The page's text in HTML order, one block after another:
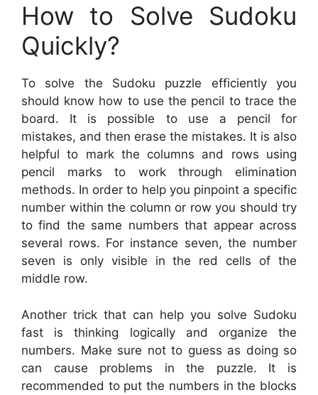
How to Solve Sudoku
Quickly?
To solve the Sudoku puzzle efficiently you
should know how to use the pencil to trace the
board. It is possible to use a pencil for
mistakes, and then erase the mistakes. It is also
helpful to mark the columns and rows using
pencil marks to work through elimination
methods. In order to help you pinpoint a specific
number within the column or row you should try
to find the same numbers that appear across
several rows. For instance seven, the number
seven is only visible in the red cells of the
middle row.
Another trick that can help you solve Sudoku
fast is thinking logically and organize the
numbers. Make sure not to guess as doing so
can cause problems in the puzzle. It is
recommended to put the numbers in the blocks